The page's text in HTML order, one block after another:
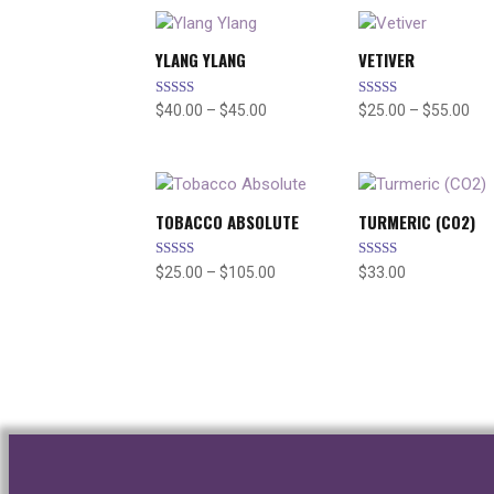
YLANG YLANG
Rated
5.00
$40.00 – $45.00Price
through
VETIVER
Rated
5.00
$25.00 – $55.00Price
TOBACCO ABSOLUTE
Rated
4.67
$25.00 – $105.00Price
TURMERIC (CO2)
Rated
5.00
$33.00